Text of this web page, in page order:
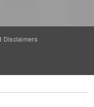
Disclaimers